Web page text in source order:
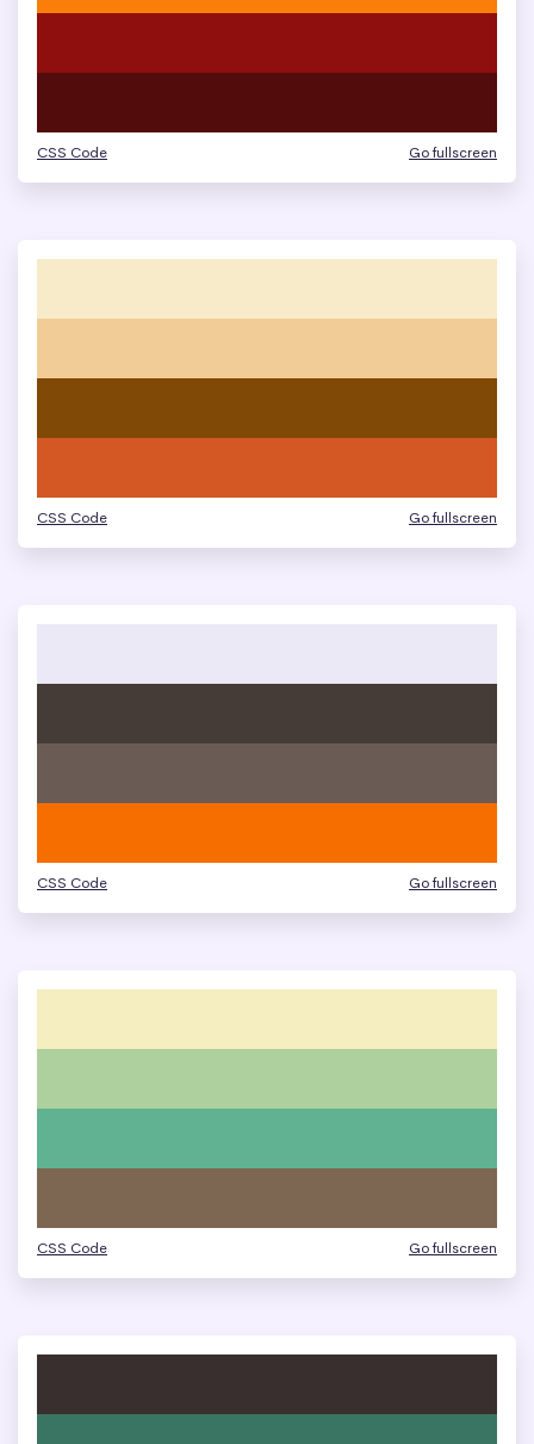
CSS Code Go fullscreen
CSS Code Go fullscreen
CSS Code Go fullscreen
CSS Code Go fullscreen